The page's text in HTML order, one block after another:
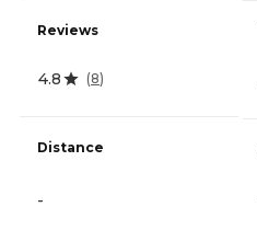
Reviews
4.8 (8)
Distance
-